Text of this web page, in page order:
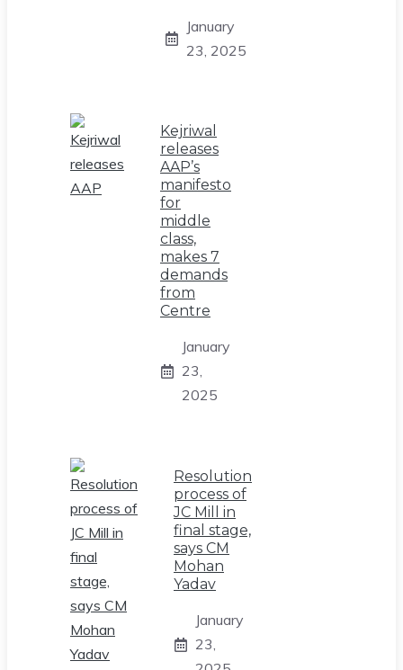
January
23, 2025
Kejriwal
releases
AAP’s
manifesto
for
middle
class,
makes 7
demands
from
Centre
January
23,
2025
Resolution
process of
JC Mill in
final stage,
says CM
Mohan
Yadav
January
23,